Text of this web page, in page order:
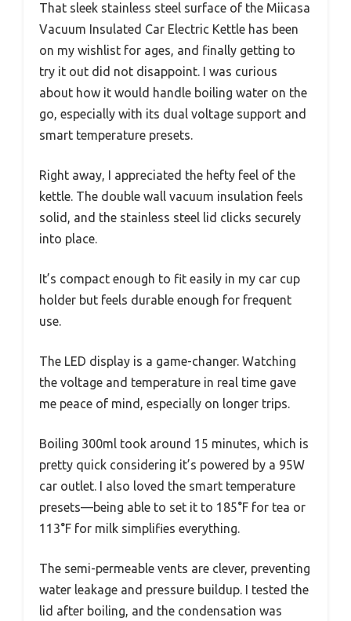
That sleek stainless steel surface of the Miicasa
Vacuum Insulated Car Electric Kettle has been
on my wishlist for ages, and finally getting to
try it out did not disappoint. I was curious
about how it would handle boiling water on the
go, especially with its dual voltage support and
smart temperature presets.
Right away, I appreciated the hefty feel of the
kettle. The double wall vacuum insulation feels
solid, and the stainless steel lid clicks securely
into place.
It’s compact enough to fit easily in my car cup
holder but feels durable enough for frequent
use.
The LED display is a game-changer. Watching
the voltage and temperature in real time gave
me peace of mind, especially on longer trips.
Boiling 300ml took around 15 minutes, which is
pretty quick considering it’s powered by a 95W
car outlet. I also loved the smart temperature
presets—being able to set it to 185°F for tea or
113°F for milk simplifies everything.
The semi-permeable vents are clever, preventing
water leakage and pressure buildup. I tested the
lid after boiling, and the condensation was